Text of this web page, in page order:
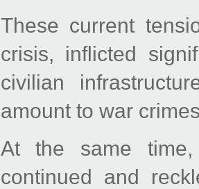
These current
crisis, inflicted
civilian
amount to war
At the same time,
continued and